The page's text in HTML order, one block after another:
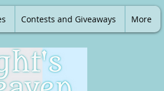
Contests and Giveaways More